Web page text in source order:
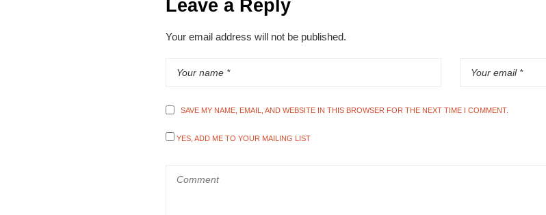
Leave a Reply
Your email address will not be published.
SAVE MY NAME, EMAIL, AND WEBSITE IN THIS BROWSER FOR THE NEXT TIME I COMMENT.
YES, ADD ME TO YOUR MAILING LIST